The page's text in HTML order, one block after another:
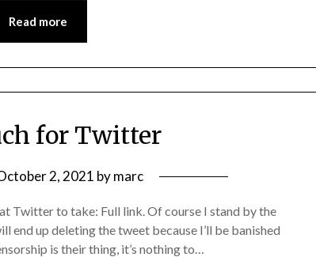
Read more
for Twitter
2, 2021 bymarc
Twitter to take: Full link. Of course I stand by the
end up deleting the tweet because I’ll be banished
is their thing, it’s nothing to…